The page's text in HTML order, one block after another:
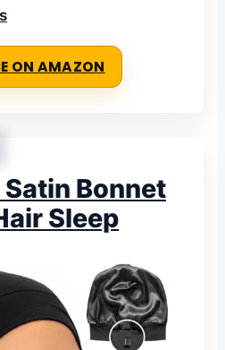
ON AMAZON
Satin Bonnet
Sleep